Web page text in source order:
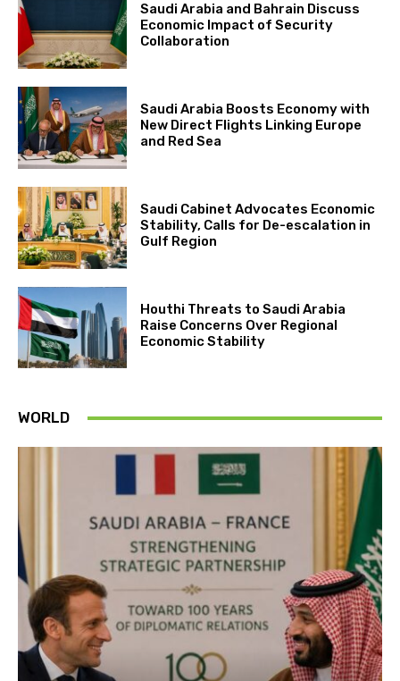
Saudi Arabia and Bahrain Discuss
Economic Impact of Security
Collaboration
Saudi Arabia Boosts Economy with
New Direct Flights Linking Europe
and Red Sea
Saudi Cabinet Advocates Economic
Stability, Calls for De-escalation in
Gulf Region
Houthi Threats to Saudi Arabia
Raise Concerns Over Regional
Economic Stability
WORLD